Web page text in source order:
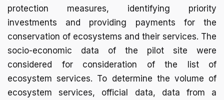
protection measures, identifying priority
investments and providing payments for the
conservation of ecosystems and their services. The
socio-economic data of the pilot site were
considered for consideration of the list of
ecosystem services. To determine the volume of
ecosystem services, official data, data from a